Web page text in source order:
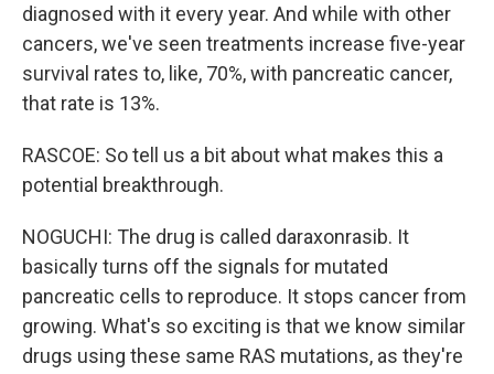
diagnosed with it every year. And while with other
cancers, we've seen treatments increase five-year
survival rates to, like, 70%, with pancreatic cancer,
that rate is 13%.
RASCOE: So tell us a bit about what makes this a
potential breakthrough.
NOGUCHI: The drug is called daraxonrasib. It
basically turns off the signals for mutated
pancreatic cells to reproduce. It stops cancer from
growing. What's so exciting is that we know similar
drugs using these same RAS mutations, as they're